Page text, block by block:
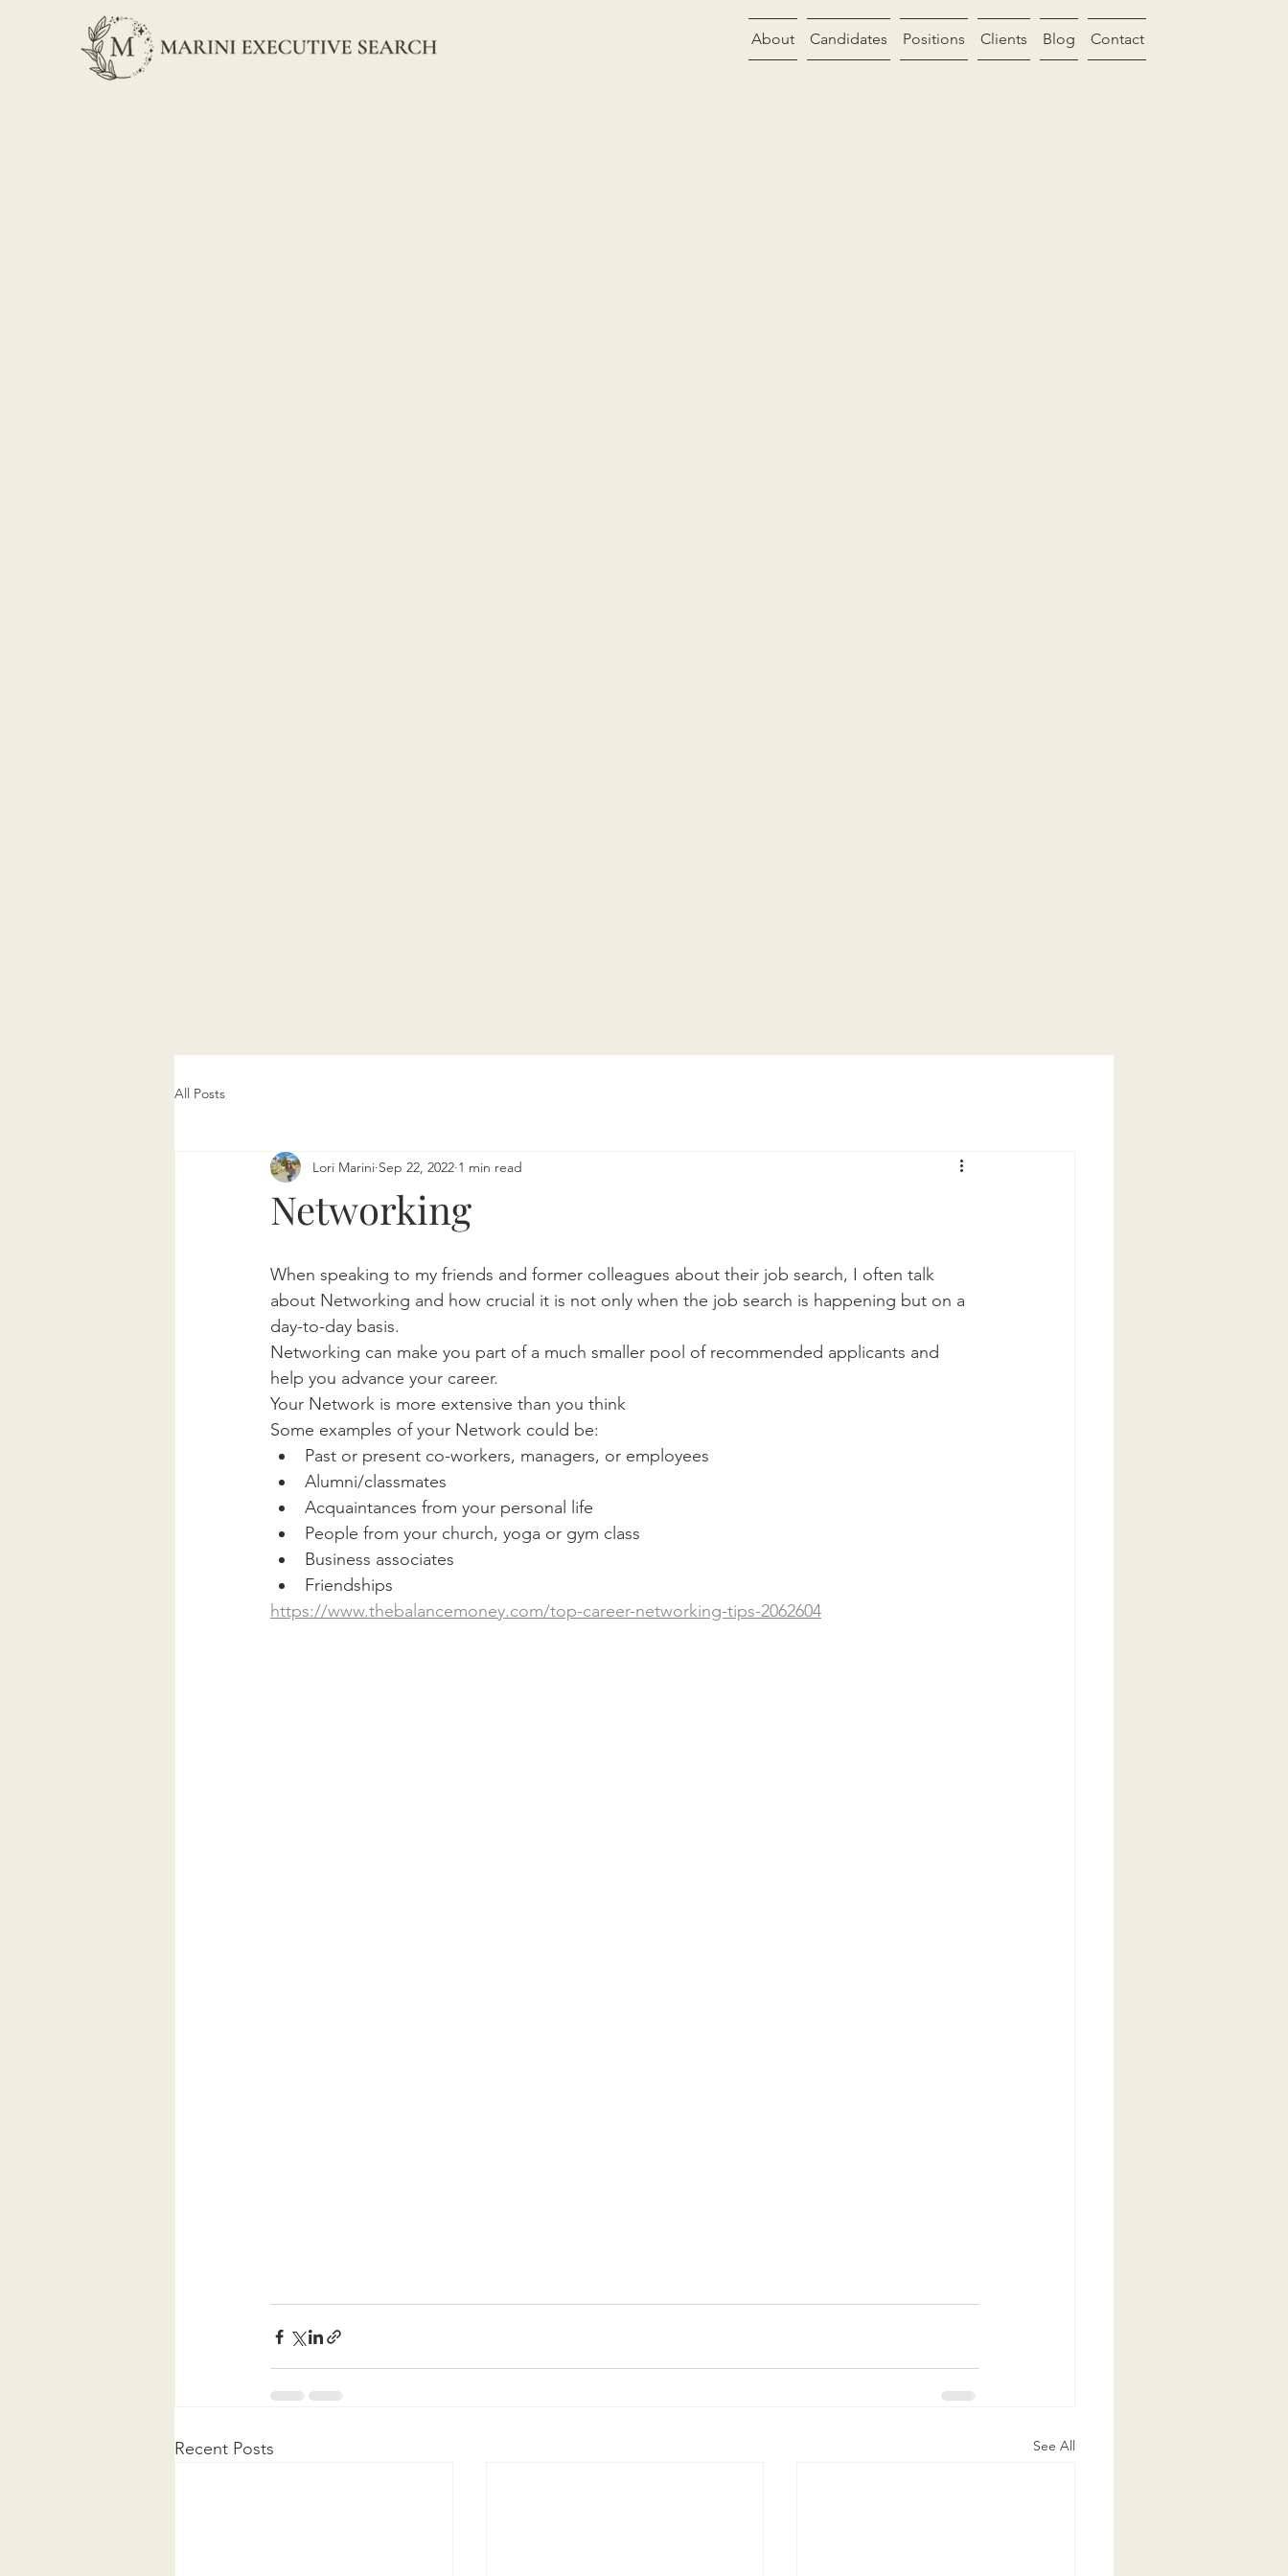
About Candidates Positions Clients Blog Contact
All Posts
Networking
Lori Marini Sep 22, 2022 1 min read
When speaking to my friends and former colleagues about their job search, I often talk
about Networking and how crucial it is not only when the job search is happening but on a
day-to-day basis.
Networking can make you part of a much smaller pool of recommended applicants and
help you advance your career.
Your Network is more extensive than you think
Some examples of your Network could be:
Past or present co-workers, managers, or employees
Alumni/classmates
Acquaintances from your personal life
People from your church, yoga or gym class
Business associates
Friendships
https://www.thebalancemoney.com/top-career-networking-tips-2062604
Recent Posts See All